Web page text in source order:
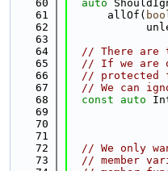
   60
auto
   61
      allOf(
   62
   63
   64
// There
   65
// If we are
   66
// protected
   67
// We can
   68
const auto
   69
   70
   71
   72
// We only
   73
// member